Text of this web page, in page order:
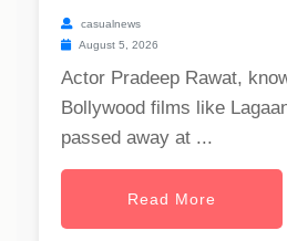
casualnews
August 5, 2026
Actor Pradeep Rawat,
Bollywood films like
passed away at ...
Read More